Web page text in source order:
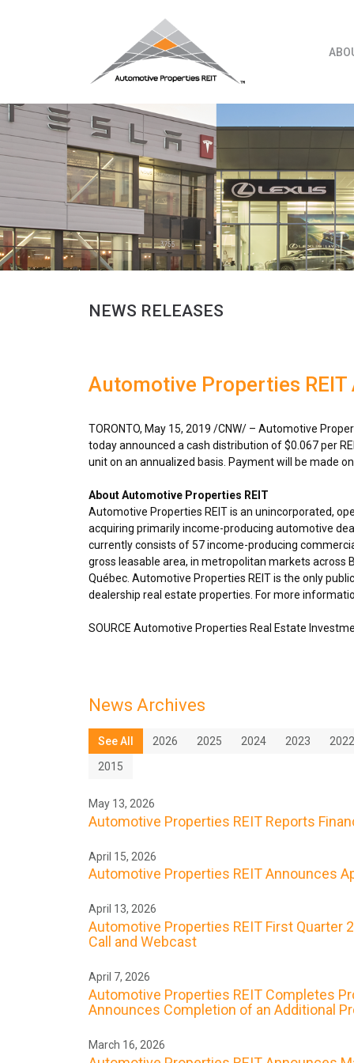
NEWS RELEASES
Automotive Properties
TORONTO, May 15, 2019 /CNW/ – Automotive
today announced a cash distribution of$0.067per
unit on an annualized basis. Payment will be made on
About Automotive Properties REIT
Automotive Properties REIT is an unincorporated,
acquiring primarily income-producing automotive
currently consists of 57 income-producing
gross leasable area, in metropolitan markets across
Québec. Automotive Properties REIT is the only
dealership real estate properties. For more
SOURCE Automotive Properties Real Estate
News Archives
See All 2026 2025 2024 2023 2022
2015
May 13, 2026
Automotive Properties REIT Reports
April 15, 2026
Automotive Properties REIT Announces
April 13, 2026
Automotive Properties REIT First Quarter
Call and Webcast
April 7, 2026
Automotive Properties REIT Completes
Announces Completion of an Additional
March 16, 2026